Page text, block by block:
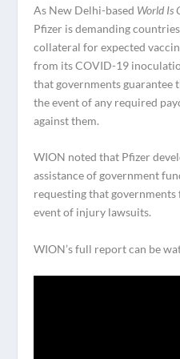
As New Delhi-based World Is
Pfizer is demanding
collateral for expected
from its COVID-19
that governments guarantee
the event of any required
against them.
WION noted that Pfizer
assistance of government
requesting that
event of injury lawsuits.
WION’s full report can be